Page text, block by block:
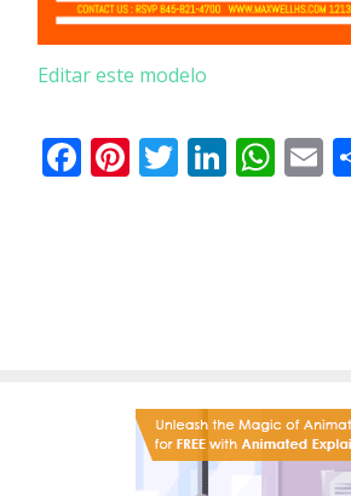
Editar este modelo
Facebook
Pinterest
Twitter